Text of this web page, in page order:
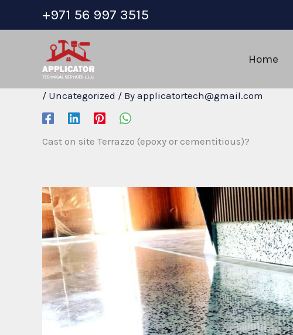
to
+971 56 997 3515
Home
/ Uncategorized / By applicatortech@gmail.com
Cast on site Terrazzo (epoxy or cementitious)?